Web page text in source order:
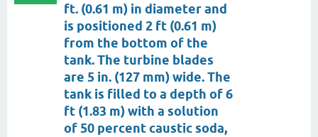
ft. (0.61 m) in diameter and
is positioned 2 ft (0.61 m)
from the bottom of the
tank. The turbine blades
are 5 in. (127 mm) wide. The
tank is filled to a depth of 6
ft (1.83 m) with a solution
of 50 percent caustic soda,